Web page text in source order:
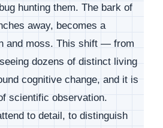
hunting them. The bark of
away, becomes a
and moss. This shift — from
dozens of distinct living
cognitive change, and it is
scientific observation.
to detail, to distinguish